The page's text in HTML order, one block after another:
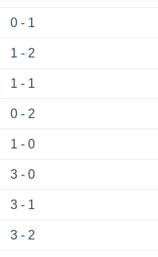
0 - 1
1 - 2
1 - 1
0 - 2
1 - 0
3 - 0
3 - 1
3 - 2